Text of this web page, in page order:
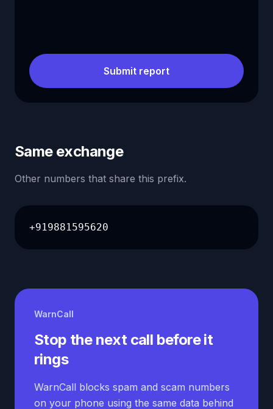
Submit report
Same exchange
Other numbers that share this prefix.
+919881595620
WarnCall
Stop the next call before it
rings
WarnCall blocks spam and scam numbers
on your phone using the same data behind